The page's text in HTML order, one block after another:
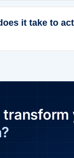
it take to
transform